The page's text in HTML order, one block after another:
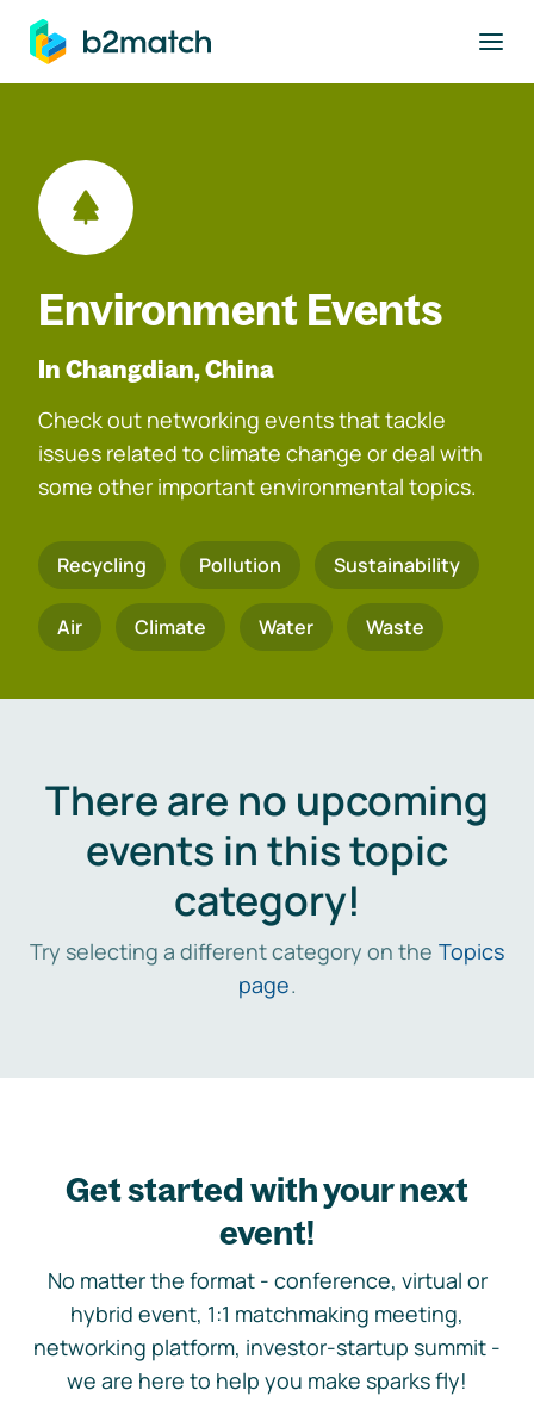
main content
Environment Events
In Changdian, China
Check out networking events that tackle
issues related to climate change or deal with
some other important environmental topics.
Recycling Pollution Sustainability
Air Climate Water Waste
There are no upcoming
events in this topic
category!
Try selecting a different category on the Topics
page.
Get started with your next
event!
No matter the format - conference, virtual or
hybrid event, 1:1 matchmaking meeting,
networking platform, investor-startup summit -
we are here to help you make sparks fly!